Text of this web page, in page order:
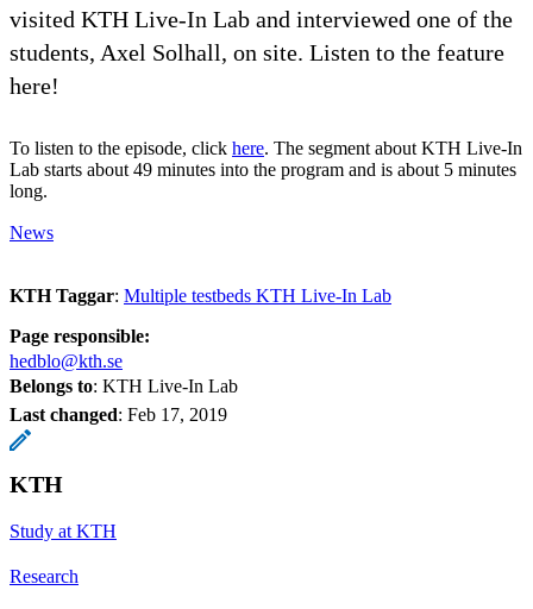
visited KTH Live-In Lab and interviewed one of the
students, Axel Solhall, on site. Listen to the feature
here!
To listen to the episode, click here. The segment about KTH Live-In
Lab starts about 49 minutes into the program and is about 5 minutes
long.
News
KTH Taggar: Multiple testbeds KTH Live-In Lab
Page responsible:
hedblo@kth.se
Belongs to: KTH Live-In Lab
Last changed: Feb 17, 2019
KTH
Study at KTH
Research